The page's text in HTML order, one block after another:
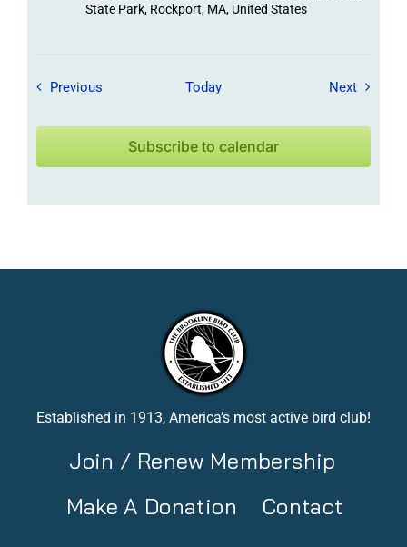
State Park, Rockport, MA, United States
Previous Field Trips / Events
Today NextField
Subscribe to calendar
Established in 1913, America’s most active bird club!
Join / Renew Membership
Make A Donation
Contact